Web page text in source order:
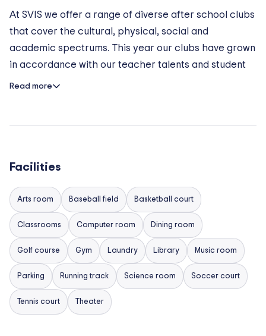
supportive conditions. Video surveillance system is
installed throughout the campus.
At SVIS we offer a range of diverse after school clubs
that cover the cultural, physical, social and
academic spectrums. This year our clubs have grown
in accordance with our teacher talents and student
requested activities to include:
M.U.N. (Model United Nations)
Year Book
Golf
Chess club
Sport & games
Boarders
For our boarders, an evening and weekend schedule
is arranged in advance, in collaboration with the
Read more
Facilities
Arts room Baseball field Basketball court
Classrooms Computer room Dining room
Golf course Gym Laundry Library Music room
Parking Running track Science room Soccer court
Tennis court Theater